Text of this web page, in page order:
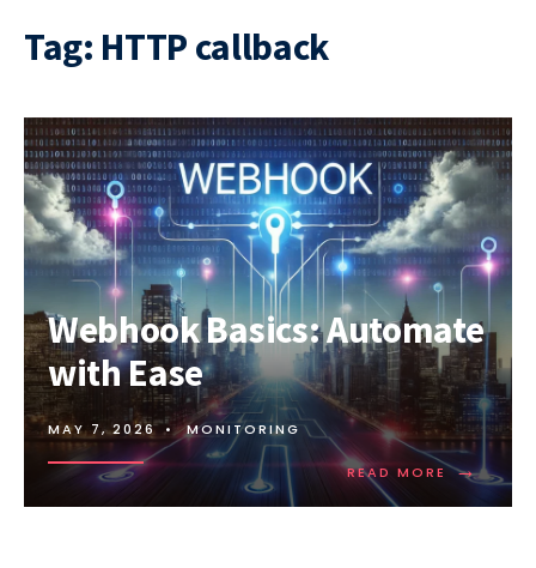
Tag: HTTP callback
Webhook Basics: Automate
with Ease
MAY 7, 2026 • MONITORING
READ MORE →
READ
MORE: